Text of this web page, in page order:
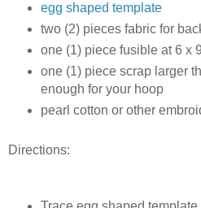
egg shaped template
two (2) pieces fabric for
one (1) piece fusible at 6 x
one (1) piece scrap larger
enough for your hoop
pearl cotton or other
Directions: